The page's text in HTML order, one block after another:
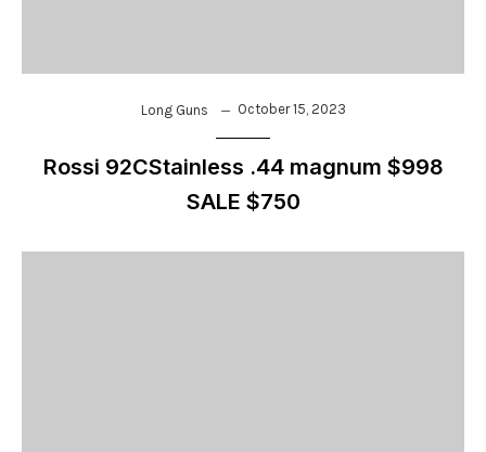
Long Guns October 15, 2023
Rossi 92CStainless .44 magnum $998
SALE $750